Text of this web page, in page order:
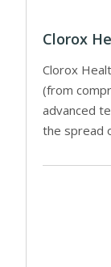
Clorox
Clorox
(from
advanced
the spread